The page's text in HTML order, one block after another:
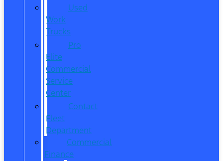
Used
Work
Trucks
Pro
Elite
Commercial
Service
Center
Contact
Fleet
Department
Commercial
Finance